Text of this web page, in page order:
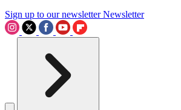
Sign up to our newsletter Newsletter